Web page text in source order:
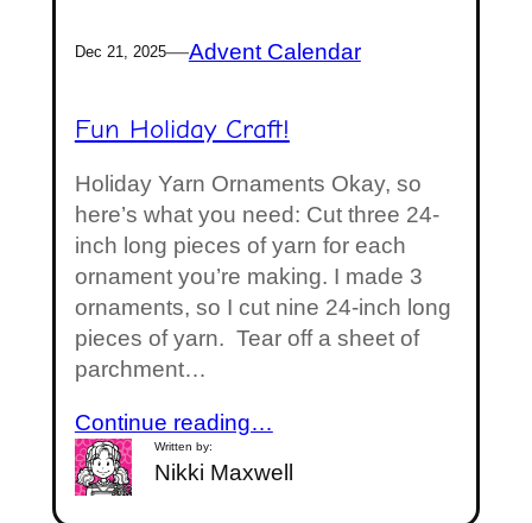
Dec 21, 2025—Advent Calendar
Fun Holiday Craft!
Holiday Yarn Ornaments Okay, so
here’s what you need: Cut three 24-
inch long pieces of yarn for each
ornament you’re making. I made 3
ornaments, so I cut nine 24-inch long
pieces of yarn. Tear off a sheet of
parchment…
Continue reading…
Written by:
Nikki Maxwell